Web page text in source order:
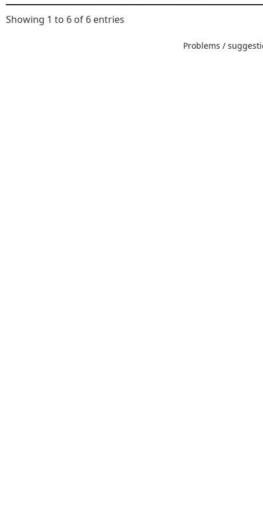
Showing 1 to 6 of 6 entries
Problems /